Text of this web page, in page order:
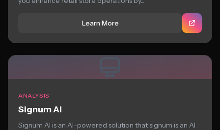
Learn More
ANALYSIS
Signum AI
Signum AI is an AI-powered solution that signum is an AI